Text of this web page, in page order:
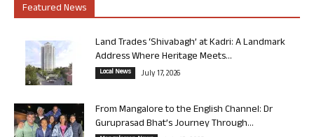
Featured News
Land Trades ‘Shivabagh’ at Kadri: A Landmark
Address Where Heritage Meets...
Local News July 17, 2026
From Mangalore to the English Channel: Dr
Guruprasad Bhat’s Journey Through...